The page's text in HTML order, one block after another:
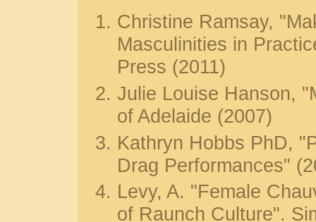
Christine Ramsay,
Masculinities in
Press (2011)
Julie Louise Hanson,
of Adelaide (2007)
Kathryn Hobbs PhD,
Drag Performances"
Levy, A. "Female
of Raunch Culture".